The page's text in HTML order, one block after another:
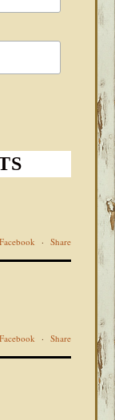
· Share
· Share